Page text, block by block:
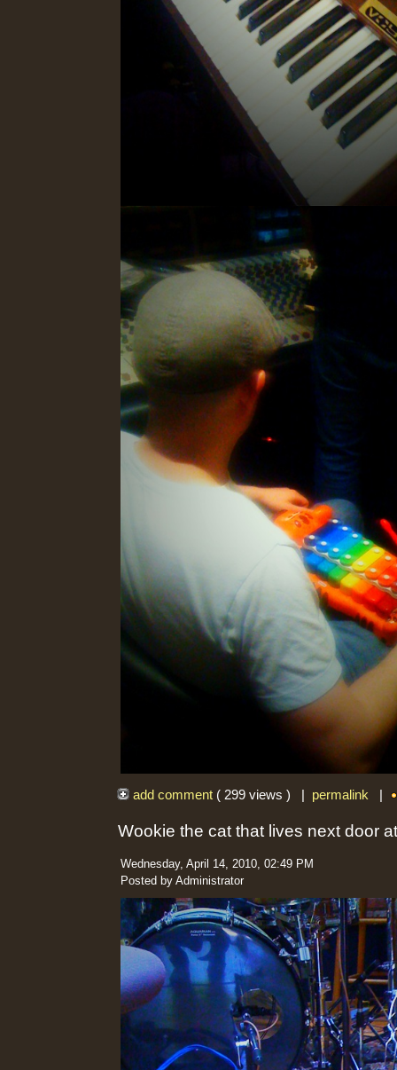
add comment ( 299 views ) | permalink|
Wookie the cat that lives next door
Wednesday, April 14, 2010, 02:49 PM
Posted by Administrator